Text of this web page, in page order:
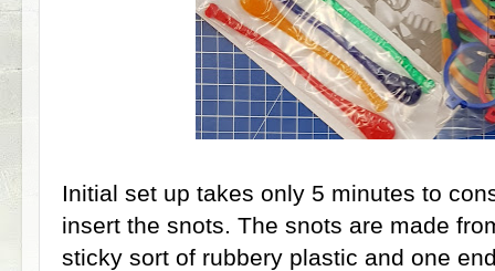
Initial set up takes only 5 minutes to
insert the snots. The snots are made
sticky sort of rubbery plastic and one